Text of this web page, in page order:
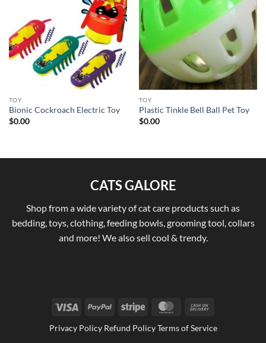
TOY
Bionic Cockroach Electric Toy
$0.00
TOY
Plastic Tinkle Bell Ball Pet Toy
$0.00
CATS GALORE
Shop from a wide variety of cat care products such as
bedding, toys, clothing, feeding bowls, grooming tool, collars
and more! We also sell cool & trendy.
Visa PayPal Stripe MasterCard
Delivery
Privacy Policy Refund Policy Terms of Service